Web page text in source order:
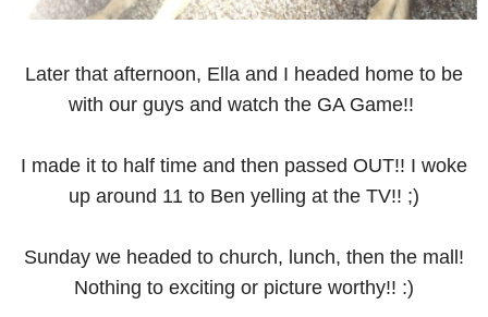
Later that afternoon, Ella and I headed home to be
with our guys and watch the GA Game!!
I made it to half time and then passed OUT!! I woke
up around 11 to Ben yelling at the TV!! ;)
Sunday we headed to church, lunch, then the mall!
Nothing to exciting or picture worthy!! :)